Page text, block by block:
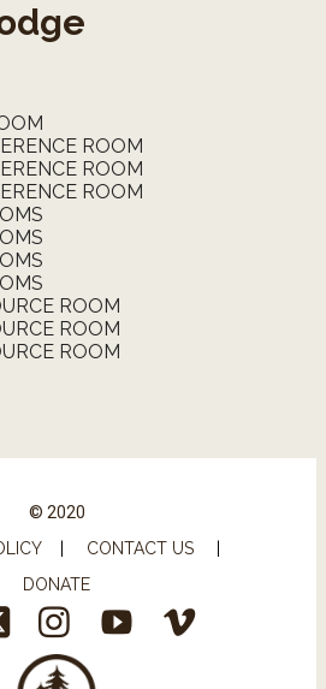
ROOM
ROOM
ROOM
ROOM
ROOM
ROOM
© 2020
CONTACT US
DONATE